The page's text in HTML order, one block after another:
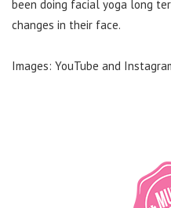
been doing facial yoga long
changes in their face.
Images: YouTube and